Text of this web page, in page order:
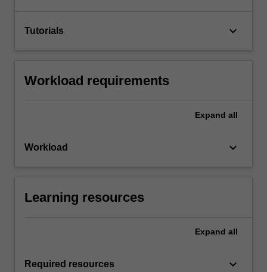
Tutorials keyboard_arrow_down
Workload requirements
Expand all
Workload keyboard_arrow_down
Learning resources
Expand all
Required resources keyboard_arrow_down